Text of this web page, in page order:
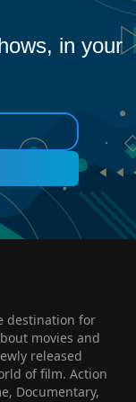
in your
destination for
movies and
released
of film. Action
Documentary,